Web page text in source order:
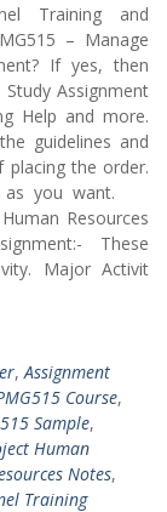
Training and
– Manage
If yes, then
Assignment
Help and more.
guidelines and
the order.
as you want.
Resources
These
Major Activit
, Assignment
Course,
Sample,
Human
Notes,
Training